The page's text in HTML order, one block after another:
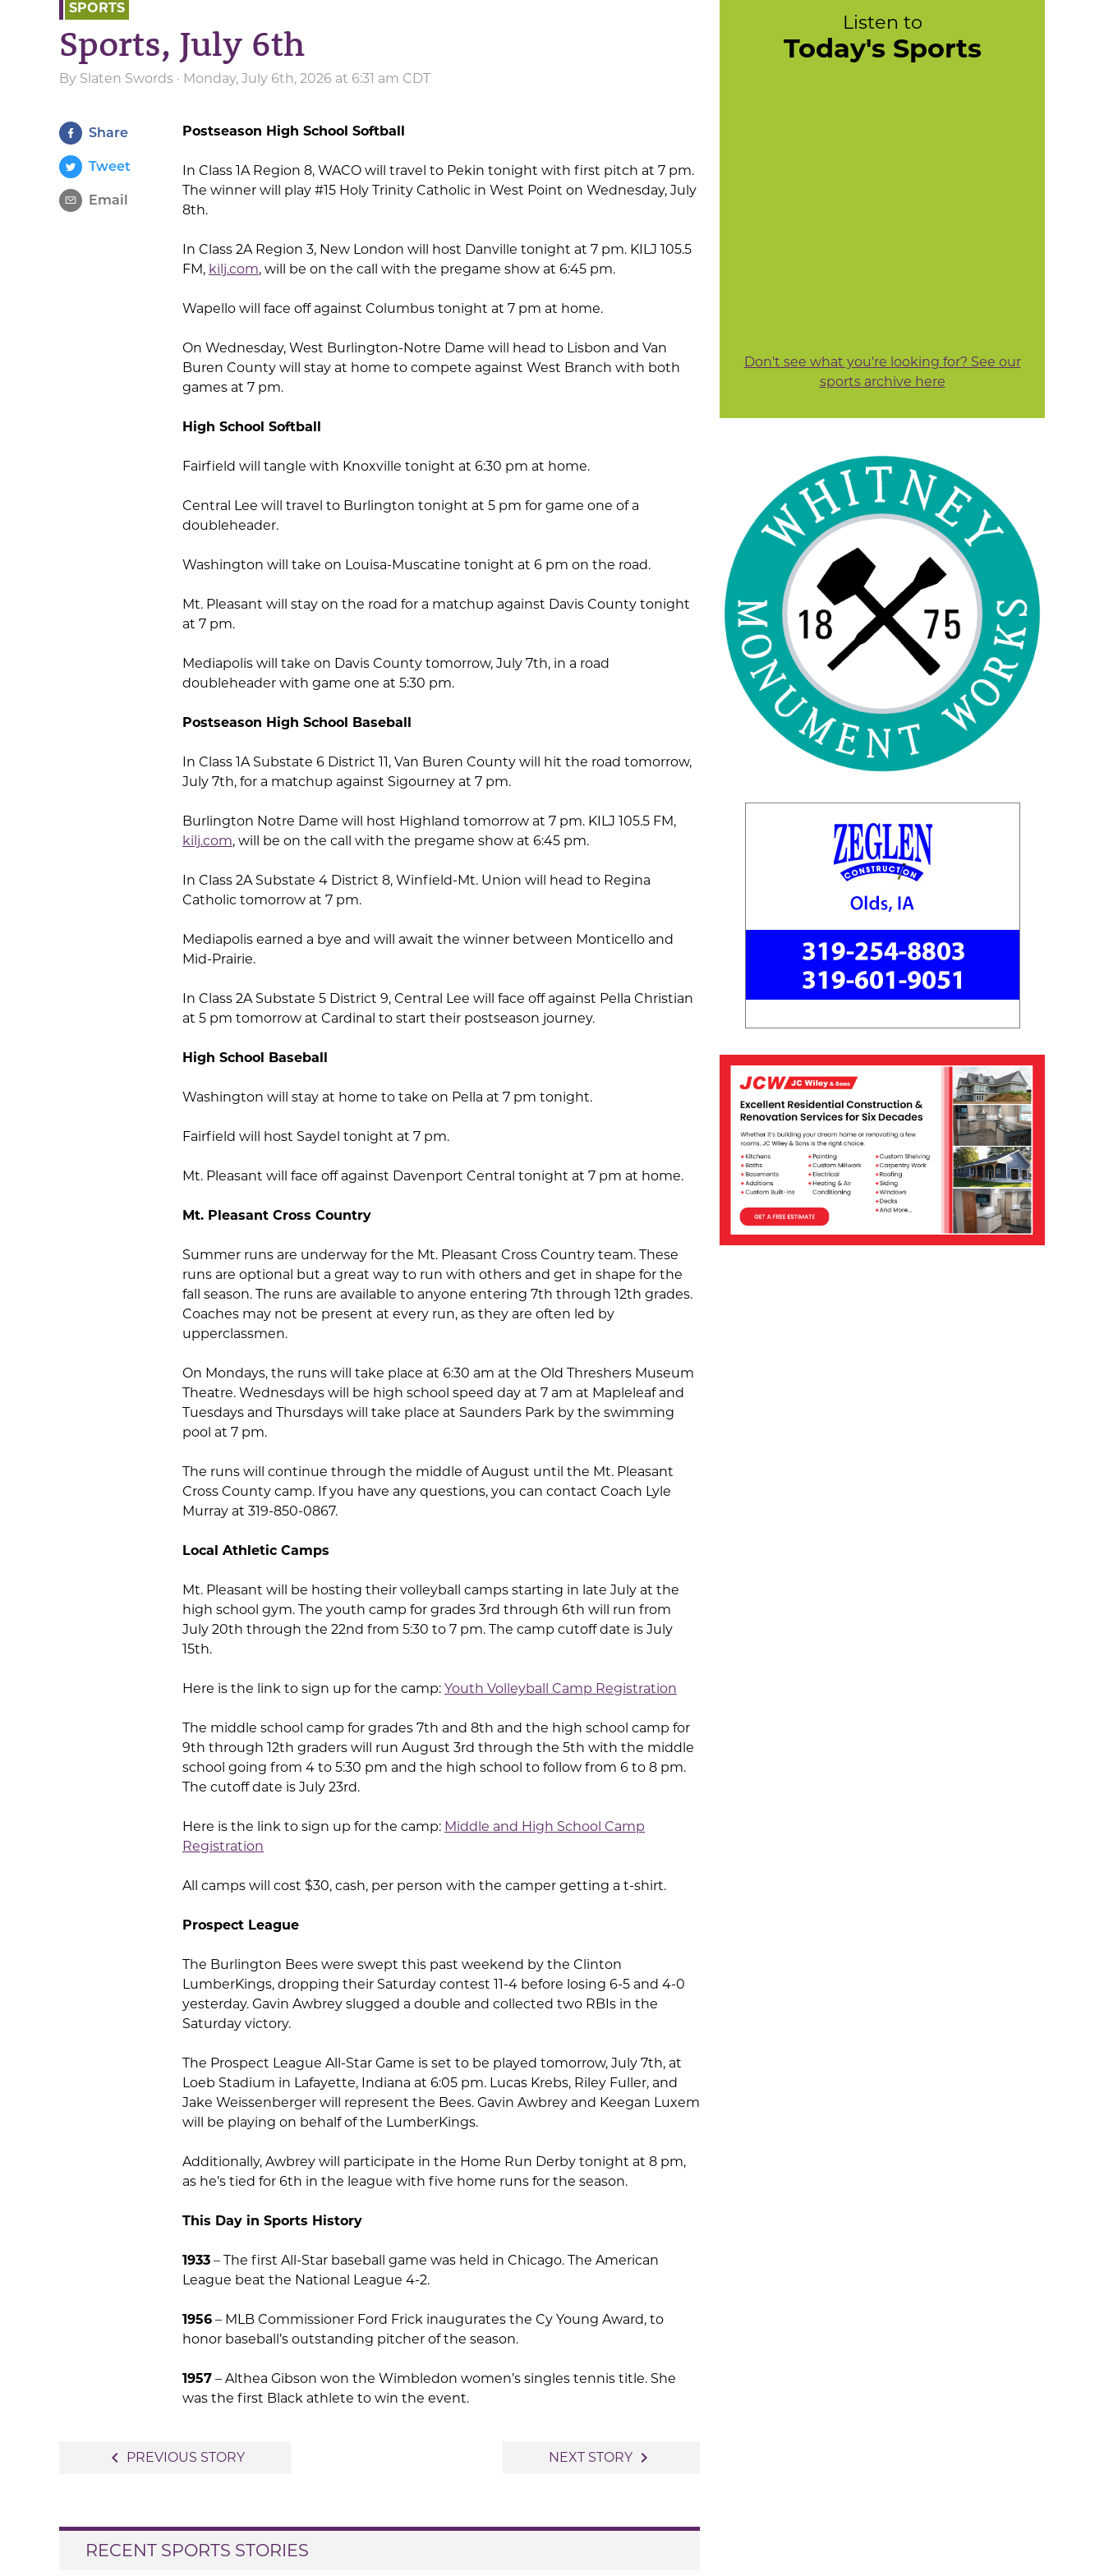
SPORTS
Sports, July 6th
By Slaten Swords · Monday, July 6th, 2026 at 6:31 am CDT
Share
Tweet
Email
Postseason High School Softball
In Class 1A Region 8, WACO will travel to Pekin tonight with first pitch at 7 pm.
The winner will play #15 Holy Trinity Catholic in West Point on Wednesday, July
8th.
In Class 2A Region 3, New London will host Danville tonight at 7 pm. KILJ 105.5
FM, kilj.com, will be on the call with the pregame show at 6:45 pm.
Wapello will face off against Columbus tonight at 7 pm at home.
On Wednesday, West Burlington-Notre Dame will head to Lisbon and Van
Buren County will stay at home to compete against West Branch with both
games at 7 pm.
High School Softball
Fairfield will tangle with Knoxville tonight at 6:30 pm at home.
Central Lee will travel to Burlington tonight at 5 pm for game one of a
doubleheader.
Washington will take on Louisa-Muscatine tonight at 6 pm on the road.
Mt. Pleasant will stay on the road for a matchup against Davis County tonight
at 7 pm.
Mediapolis will take on Davis County tomorrow, July 7th, in a road
doubleheader with game one at 5:30 pm.
Postseason High School Baseball
In Class 1A Substate 6 District 11, Van Buren County will hit the road tomorrow,
July 7th, for a matchup against Sigourney at 7 pm.
Burlington Notre Dame will host Highland tomorrow at 7 pm. KILJ 105.5 FM,
kilj.com, will be on the call with the pregame show at 6:45 pm.
In Class 2A Substate 4 District 8, Winfield-Mt. Union will head to Regina
Catholic tomorrow at 7 pm.
Mediapolis earned a bye and will await the winner between Monticello and
Mid-Prairie.
In Class 2A Substate 5 District 9, Central Lee will face off against Pella Christian
at 5 pm tomorrow at Cardinal to start their postseason journey.
High School Baseball
Washington will stay at home to take on Pella at 7 pm tonight.
Fairfield will host Saydel tonight at 7 pm.
Mt. Pleasant will face off against Davenport Central tonight at 7 pm at home.
Mt. Pleasant Cross Country
Summer runs are underway for the Mt. Pleasant Cross Country team. These
runs are optional but a great way to run with others and get in shape for the
fall season. The runs are available to anyone entering 7th through 12th grades.
Coaches may not be present at every run, as they are often led by
upperclassmen.
On Mondays, the runs will take place at 6:30 am at the Old Threshers Museum
Theatre. Wednesdays will be high school speed day at 7 am at Mapleleaf and
Tuesdays and Thursdays will take place at Saunders Park by the swimming
pool at 7 pm.
The runs will continue through the middle of August until the Mt. Pleasant
Cross County camp. If you have any questions, you can contact Coach Lyle
Murray at 319-850-0867.
Local Athletic Camps
Mt. Pleasant will be hosting their volleyball camps starting in late July at the
high school gym. The youth camp for grades 3rd through 6th will run from
July 20th through the 22nd from 5:30 to 7 pm. The camp cutoff date is July
15th.
Here is the link to sign up for the camp: Youth Volleyball Camp Registration
The middle school camp for grades 7th and 8th and the high school camp for
9th through 12th graders will run August 3rd through the 5th with the middle
school going from 4 to 5:30 pm and the high school to follow from 6 to 8 pm.
The cutoff date is July 23rd.
Here is the link to sign up for the camp: Middle and High School Camp
Registration
All camps will cost $30, cash, per person with the camper getting a t-shirt.
Prospect League
The Burlington Bees were swept this past weekend by the Clinton
LumberKings, dropping their Saturday contest 11-4 before losing 6-5 and 4-0
yesterday. Gavin Awbrey slugged a double and collected two RBIs in the
Saturday victory.
The Prospect League All-Star Game is set to be played tomorrow, July 7th, at
Loeb Stadium in Lafayette, Indiana at 6:05 pm. Lucas Krebs, Riley Fuller, and
Jake Weissenberger will represent the Bees. Gavin Awbrey and Keegan Luxem
will be playing on behalf of the LumberKings.
Additionally, Awbrey will participate in the Home Run Derby tonight at 8 pm,
as he’s tied for 6th in the league with five home runs for the season.
This Day in Sports History
1933 – The first All-Star baseball game was held in Chicago. The American
League beat the National League 4-2.
1956 – MLB Commissioner Ford Frick inaugurates the Cy Young Award, to
honor baseball’s outstanding pitcher of the season.
1957 – Althea Gibson won the Wimbledon women’s singles tennis title. She
was the first Black athlete to win the event.
navigate_before PREVIOUS STORY NEXT STORY navigate_next
RECENT SPORTS STORIES
Listen to
Today's Sports
Don't see what you're looking for? See our
sports archive here